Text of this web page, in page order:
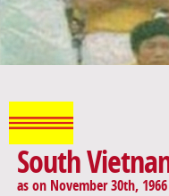
South
as on November 30th, 1966